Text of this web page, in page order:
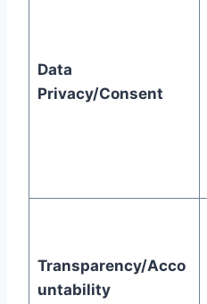
Data
Privacy/Consent
Transparency/Acco
untability